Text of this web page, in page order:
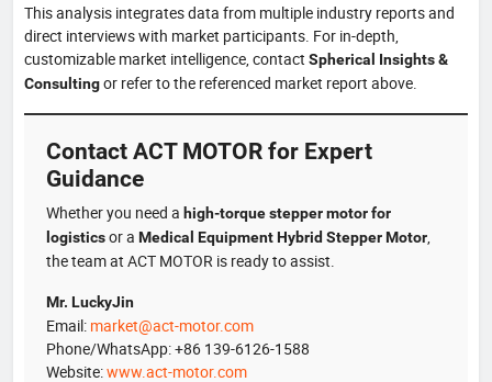
This analysis integrates data from multiple industry reports and
direct interviews with market participants. For in-depth,
customizable market intelligence, contact Spherical Insights &
Consultingor refer to the referenced market report above.
Contact ACT MOTOR for Expert
Guidance
Whether you need a high-torque stepper motor for
logisticsor a Medical Equipment Hybrid Stepper Motor
the team at ACT MOTOR is ready to assist.
Mr. LuckyJin
Email: market@act-motor.com
Phone/WhatsApp: +86 139-6126-1588
Website:www.act-motor.com